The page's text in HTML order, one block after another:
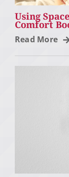
Using
Comfort
Read More